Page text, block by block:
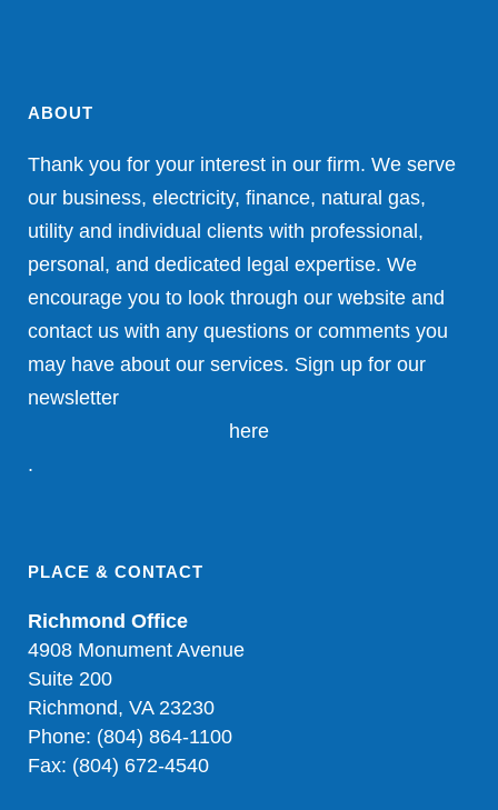
ABOUT
Thank you for your interest in our firm. We serve
our business, electricity, finance, natural gas,
utility and individual clients with professional,
personal, and dedicated legal expertise. We
encourage you to look through our website and
contact us with any questions or comments you
may have about our services. Sign up for our
newsletter
here
.
PLACE & CONTACT
Richmond Office
4908 Monument Avenue
Suite 200
Richmond, VA 23230
Phone: (804) 864-1100
Fax: (804) 672-4540